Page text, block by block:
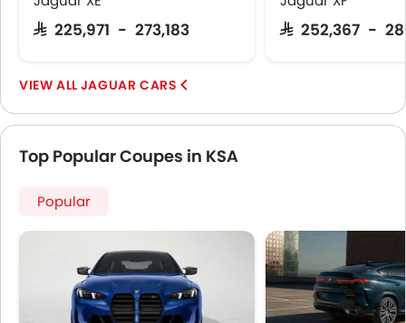
Fire Extinguisher
Remote key
Spare Wheel
Emission
SAR 225,971 - 273,183 SAR 252,367 -
JAGUAR CARS
Top Popular Coupes in KSA
Popular